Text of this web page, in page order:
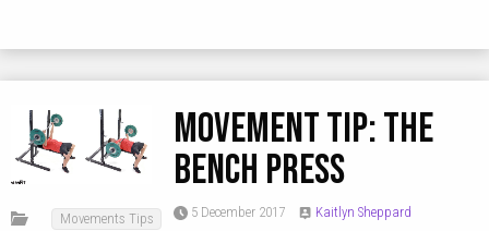
Movements Tips
MOVEMENT TIP: The
Bench Press
5 December 2017 Kaitlyn Sheppard